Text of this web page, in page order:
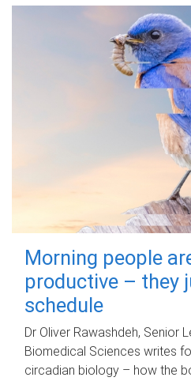
Morning people
productive – they
schedule
Dr Oliver Rawashdeh, Senior
Biomedical Sciences writes
circadian biology – how the